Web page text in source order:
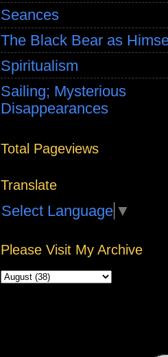
Seances
The Black Bear as
Spiritualism
Sailing; Mysterious
Disappearances
Total Pageviews
Translate
Select Language ▼
Please Visit My Archive